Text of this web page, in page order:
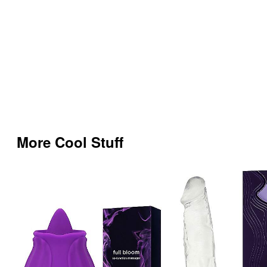
More Cool Stuff